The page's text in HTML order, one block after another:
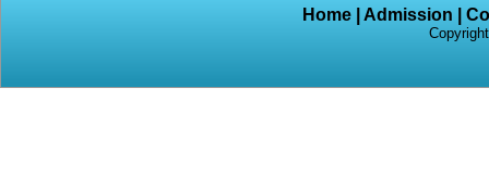
Home Admission